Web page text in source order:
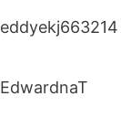
eddyekj663214
EdwardnaT